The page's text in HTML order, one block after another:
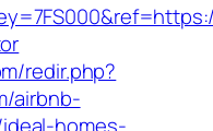
redir.php?
airbnb-